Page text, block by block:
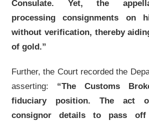
Consulate. Yet, the
processing consignments on
without verification, thereby
of gold.”
Further, the Court recorded the
asserting: “The Customs
fiduciary position. The act
consignor details to pass